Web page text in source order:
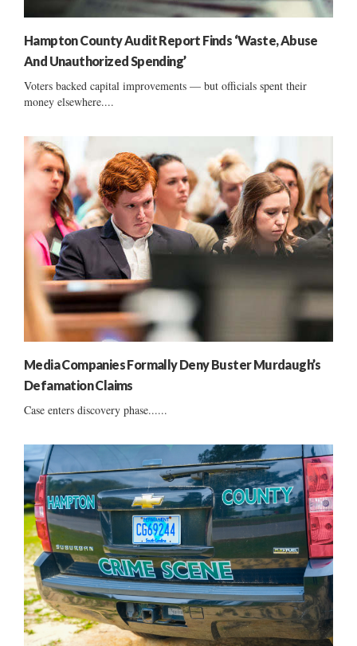
Hampton County Audit Report Finds ‘Waste, Abuse
And Unauthorized Spending’
Voters backed capital improvements — but officials spent their
money elsewhere....
Media Companies Formally Deny Buster Murdaugh’s
Defamation Claims
Case enters discovery phase......